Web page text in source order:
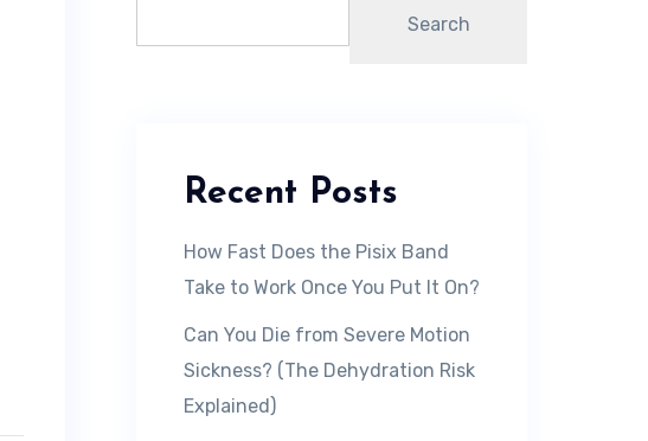
Search
Recent Posts
How Fast Does the Pisix Band
Take to Work Once You Put It On?
Can You Die from Severe Motion
Sickness? (The Dehydration Risk
Explained)